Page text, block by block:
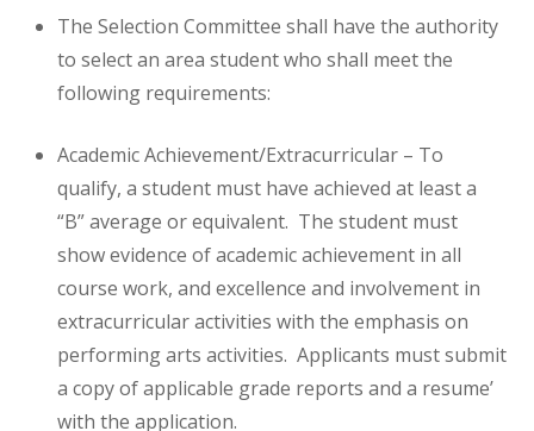
The Selection Committee shall have the authority
to select an area student who shall meet the
following requirements:
Academic Achievement/Extracurricular – To
qualify, a student must have achieved at least a
“B” average or equivalent. The student must
show evidence of academic achievement in all
course work, and excellence and involvement in
extracurricular activities with the emphasis on
performing arts activities. Applicants must submit
a copy of applicable grade reports and a resume’
with the application.